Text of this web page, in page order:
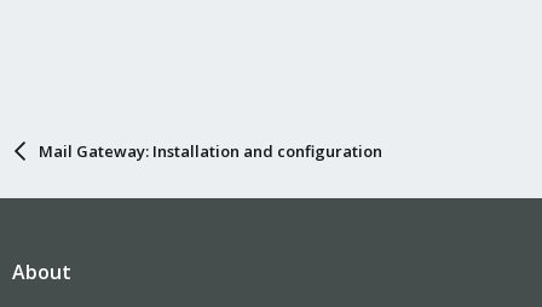
Mail Gateway: Installation and configuration
About